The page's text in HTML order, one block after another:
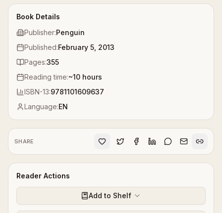
Book Details
Publisher:Penguin
Published:February 5, 2013
Pages:355
Reading time:~10 hours
ISBN-13:9781101609637
Language:EN
SHARE
Reader Actions
Add to Shelf